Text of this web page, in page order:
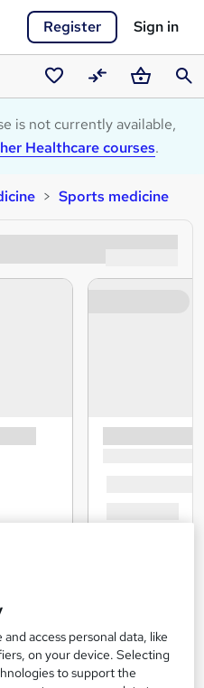
Register Sign in
Saved
courses
CompareBasket
is not currently available,
Healthcare courses.
Sports medicine
access personal data, like
on your device. Selecting
to support the